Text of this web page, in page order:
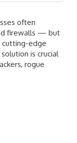
often
firewalls — but
cutting-edge
is crucial
rogue